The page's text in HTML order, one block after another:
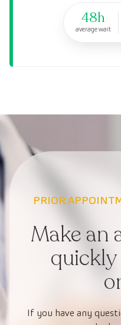
48h
average wait
PRIOR
Make an
If you have any